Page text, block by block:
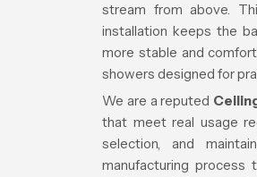
stream from above.
installation keeps the
more stable and
showers designed for
We are a reputed
that meet real usage
selection, and
manufacturing process